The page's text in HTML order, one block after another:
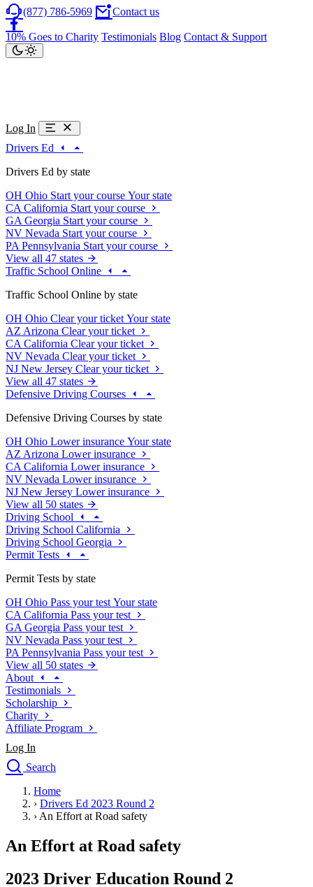
(877) 786-5969 Contact us
10% Goes to Charity Testimonials Blog Contact & Support
Log In
Drivers Ed
Drivers Ed by state
OH Ohio Start your course Your state
CA California Start your course
GA Georgia Start your course
NV Nevada Start your course
PA Pennsylvania Start your course
View all 47 states
Traffic School Online
Traffic School Online by state
OH Ohio Clear your ticket Your state
AZ Arizona Clear your ticket
CA California Clear your ticket
NV Nevada Clear your ticket
NJ New Jersey Clear your ticket
View all 47 states
Defensive Driving Courses
Defensive Driving Courses by state
OH Ohio Lower insurance Your state
AZ Arizona Lower insurance
CA California Lower insurance
NV Nevada Lower insurance
NJ New Jersey Lower insurance
View all 50 states
Driving School
Driving School California
Driving School Georgia
Permit Tests
Permit Tests by state
OH Ohio Pass your test Your state
CA California Pass your test
GA Georgia Pass your test
NV Nevada Pass your test
PA Pennsylvania Pass your test
View all 50 states
About
Testimonials
Scholarship
Charity
Affiliate Program
Log In
Search
Drivers Ed
Traffic School Online
Driving School
Permit Tests
Search
Home
› Drivers Ed 2023 Round 2
› An Effort at Road safety
An Effort at Road safety
2023 Driver Education Round 2